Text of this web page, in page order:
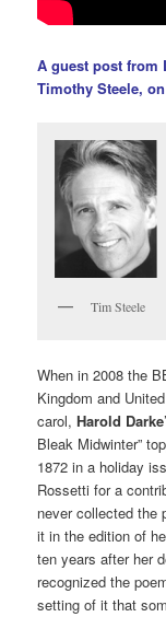
A guest post from
Timothy Steele,
Tim Steele
When in 2008 the
Kingdom and
carol,Harold Darke
Bleak Midwinter”
1872 in a holiday
Rossetti for a
never collected the
it in the edition of
ten years after her
recognized the
setting of it that